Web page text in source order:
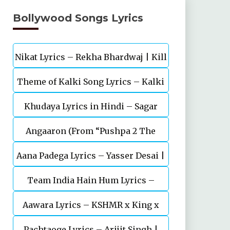
Bollywood Songs Lyrics
Nikat Lyrics – Rekha Bhardwaj | Kill
| Lakshya
Theme of Kalki Song Lyrics – Kalki
2898 AD Telugu Movie
Khudaya Lyrics in Hindi – Sagar
Bhatia, Neeti Mohan (Sarfira)
Angaaron (From “Pushpa 2 The
Rule”)
Aana Padega Lyrics – Yasser Desai |
Sanjeev Chaturvedi
Team India Hain Hum Lyrics –
Maidaan | Ajay Devgn | A.R.Rahman
Aawara Lyrics – KSHMR x King x